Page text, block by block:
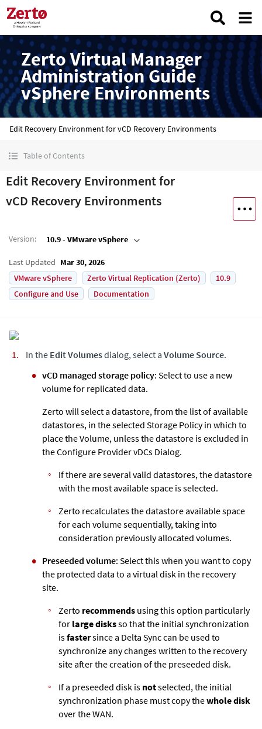
Zerto Virtual Manager
Administration Guide
vSphere Environments
Edit Recovery Environment for vCD Recovery Environments
Table of Contents
Edit Recovery Environment for
vCD Recovery Environments
Version: 10.9 - VMware vSphere
Last Updated Mar 30, 2026
VMware vSphere
Zerto Virtual Replication (Zerto)
10.9
Configure and Use
Documentation
In the Edit Volumesdialog, select a Volume Source.
vCD managed storage policy: Select to use a new
volume for replicated data.
Zerto will select a datastore, from the list of available
datastores, in the selected Storage Policy in which to
place the Volume, unless the datastore is excluded in
the Configure Provider vDCs Dialog.
If there are several valid datastores, the datastore
with the most available space is selected.
Zerto recalculates the datastore available space
for each volume sequentially, taking into
consideration previously allocated volumes.
Preseeded volume: Select this when you want to copy
the protected data to a virtual disk in the recovery
site.
Zerto recommends using this option particularly
for large disksso that the initial synchronization
isfastersince a Delta Sync can be used to
synchronize any changes written to the recovery
site after the creation of the preseeded disk.
If a preseeded disk is notselected, the initial
synchronization phase must copy thewhole disk
over the WAN.